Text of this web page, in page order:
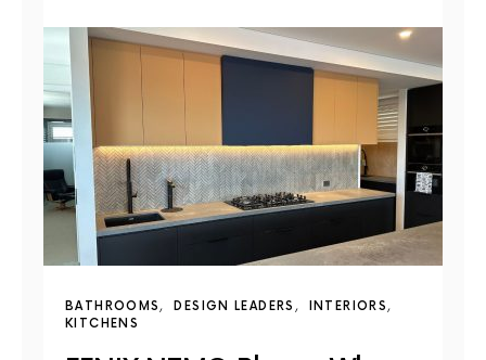
BATHROOMS DESIGN LEADERS
INTERIORS
KITCHENS